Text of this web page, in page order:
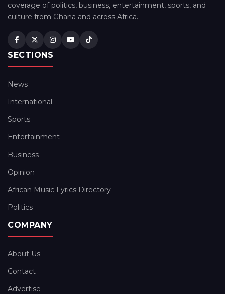
coverage of politics, business, entertainment, sports, and
culture from Ghana and across Africa.
SECTIONS
News
International
Sports
Entertainment
Business
Opinion
African Music Lyrics Directory
Politics
COMPANY
About Us
Contact
Advertise